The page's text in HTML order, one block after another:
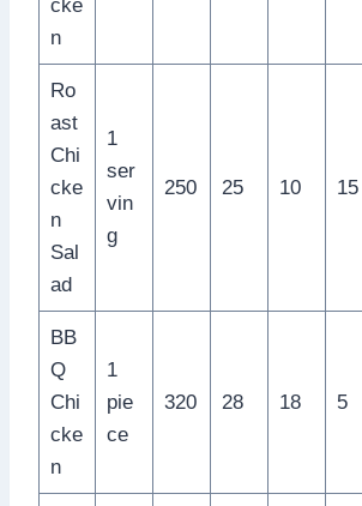
cke
n
Ro
ast
Chi
cke
n
Sal
ad
1
ser
vin
g
250 25 10 15
BB
Q
Chi
cke
n
1
pie
ce
320 28 18 5